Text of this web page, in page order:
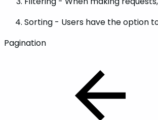
Sorting - Users have the option
Pagination